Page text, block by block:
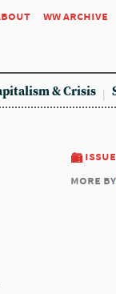
ww archive
& Crisis
more